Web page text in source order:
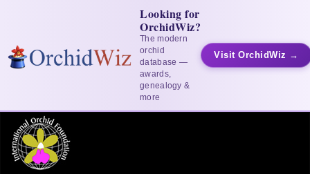
Looking for
OrchidWiz?
The modern
orchid
database —
awards,
genealogy &
more
Visit OrchidWiz →